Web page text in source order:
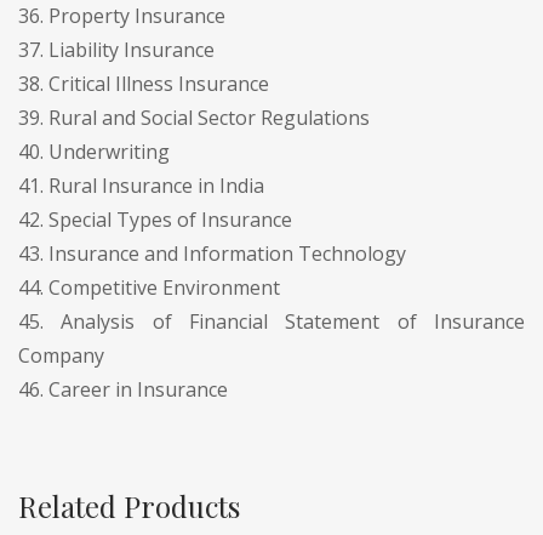
36. Property Insurance
37. Liability Insurance
38. Critical Illness Insurance
39. Rural and Social Sector Regulations
40. Underwriting
41. Rural Insurance in India
42. Special Types of Insurance
43. Insurance and Information Technology
44. Competitive Environment
45. Analysis of Financial Statement of Insurance
Company
46. Career in Insurance
Related Products